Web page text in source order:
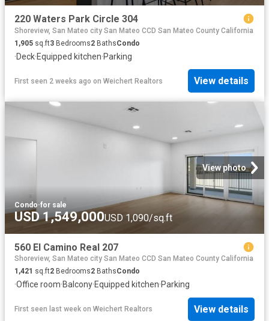
220 Waters Park Circle 304
Shoreview, San Mateo city San Mateo CCD San Mateo County California
1,905 sq.ft3 Bedrooms2 BathsCondo
·Deck·Equipped kitchen·Parking
First seen 2 weeks ago on Weichert Realtors View details
View photo
Condo·for sale
USD 1,549,000USD 1,090/sq.ft
560 El Camino Real 207
Shoreview, San Mateo city San Mateo CCD San Mateo County California
1,421 sq.ft2 Bedrooms2 BathsCondo
·Office room·Balcony·Equipped kitchen·Parking
First seen last week on Weichert Realtors View details